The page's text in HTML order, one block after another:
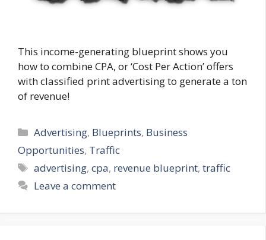
This income-generating blueprint shows you
how to combine CPA, or ‘Cost Per Action’ offers
with classified print advertising to generate a ton
of revenue!
Categories
Advertising, Blueprints, Business
Opportunities, Traffic
Tags
advertising,cpa, revenue blueprint,traffic
Leave a comment